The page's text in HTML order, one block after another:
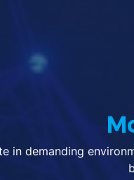
in demanding